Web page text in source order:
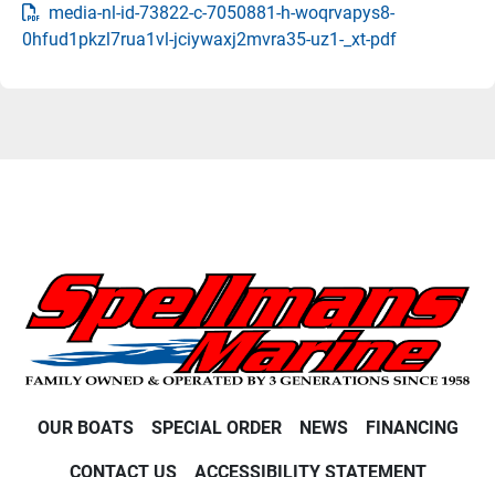
media-nl-id-73822-c-7050881-h-woqrvapys8-
0hfud1pkzl7rua1vl-jciywaxj2mvra35-uz1-_xt-pdf
OUR BOATS SPECIAL ORDER NEWS FINANCING
CONTACT US ACCESSIBILITY STATEMENT